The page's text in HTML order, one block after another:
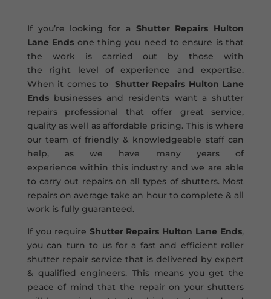
If you’re looking for a Shutter Repairs Hulton
Lane Ends one thing you need to ensure is that
the work is carried out by those with
the right level of experience and expertise.
When it comes to Shutter Repairs Hulton Lane
Endsbusinesses and residents want a shutter
repairs professional that offer great service,
quality as well as affordable pricing. This is where
our team of friendly & knowledgeable staff can
help, as we have many years of
experience within this industry and we are able
to carry out repairs on all types of shutters. Most
repairs on average take an hour to complete & all
work is fully guaranteed.
If you require Shutter Repairs Hulton Lane Ends,
you can turn to us for a fast and efficient roller
shutter repair service that is delivered by expert
& qualified engineers. This means you get the
peace of mind that the repair on your shutters